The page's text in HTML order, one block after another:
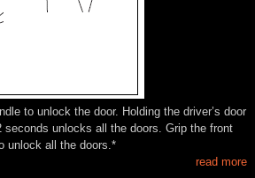
to unlock the door. Holding the driver’s door
seconds unlocks all the doors. Grip the front
unlock all the doors.*
read more